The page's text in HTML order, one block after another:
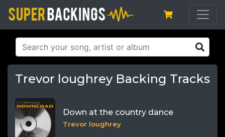
Trevor loughrey Backing Tracks
Down at the country dance
Trevor loughrey